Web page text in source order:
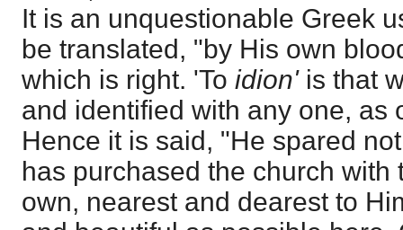
It is an unquestionable Greek
be translated, "by His own
which is right. 'To idion' is that
and identified with any one, as
Hence it is said, "He spared
has purchased the church with
own, nearest and dearest to